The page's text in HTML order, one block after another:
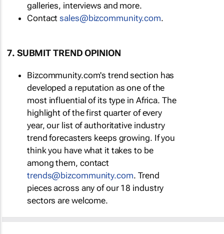
galleries, interviews and more.
Contactsales@bizcommunity.com.
7. SUBMIT TREND OPINION
Bizcommunity.com's trend section has
developed a reputation as one of the
most influential of its type in Africa. The
highlight of the first quarter of every
year, our list of authoritative industry
trend forecasters keeps growing. If you
think you have what it takes to be
among them, contact
trends@bizcommunity.com. Trend
pieces across any of our 18 industry
sectors are welcome.